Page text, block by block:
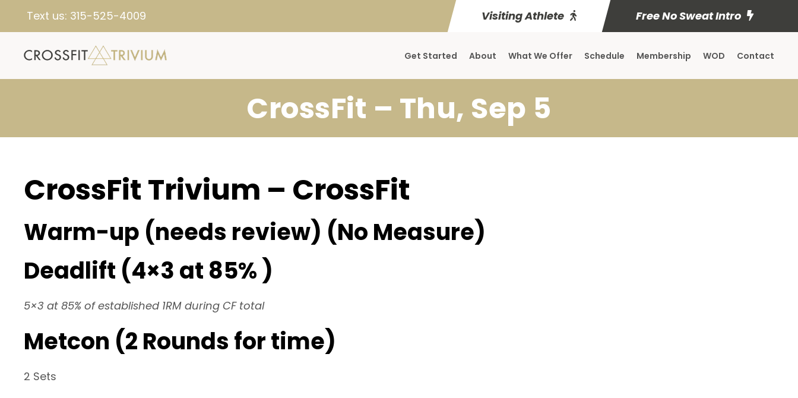
Text us: 315-525-4009 Visiting Athlete Free No Sweat Intro
Get Started About What We Offer Schedule Membership WOD Contact
CrossFit – Thu, Sep 5
CrossFit Trivium – CrossFit
Warm-up (needs review) (No Measure)
Deadlift (4×3 at 85% )
5×3 at 85% of established 1RM during CF total
Metcon (2 Rounds for time)
2 Sets